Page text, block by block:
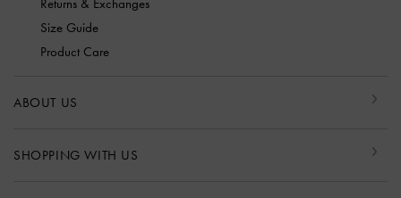
Returns & Exchanges
Size Guide
Product Care
ABOUT US
SHOPPING WITH US